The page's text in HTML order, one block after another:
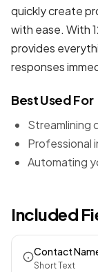
quickly create
with ease. With
provides
responses
Best Used For
Streamlining
Professional
Automating
Included
Contact
Short Text